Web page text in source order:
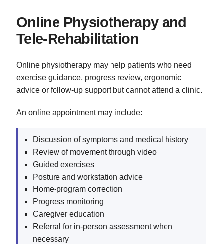
Online Physiotherapy and
Tele-Rehabilitation
Online physiotherapy may help patients who need
exercise guidance, progress review, ergonomic
advice or follow-up support but cannot attend a clinic.
An online appointment may include:
Discussion of symptoms and medical history
Review of movement through video
Guided exercises
Posture and workstation advice
Home-program correction
Progress monitoring
Caregiver education
Referral for in-person assessment when
necessary